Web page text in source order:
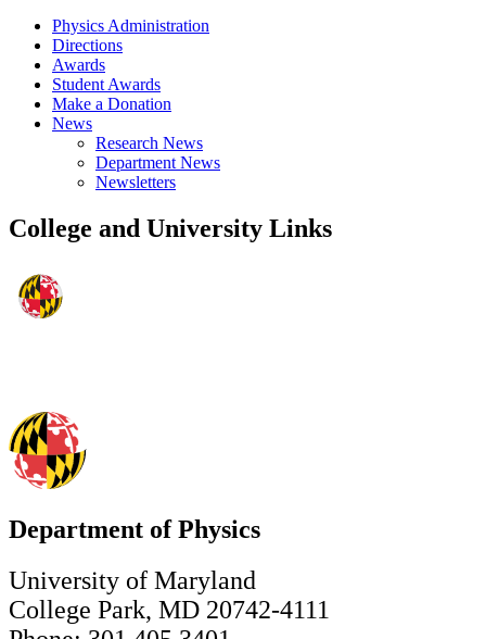
Physics Administration
Directions
Awards
Student Awards
Make a Donation
News
Research News
Department News
Newsletters
College and University Links
Department of Physics
University of Maryland
College Park, MD 20742-4111